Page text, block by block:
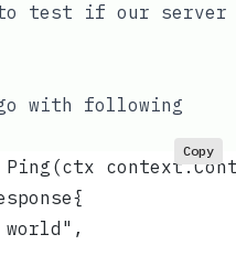
test if our server
with following
world",
Copy